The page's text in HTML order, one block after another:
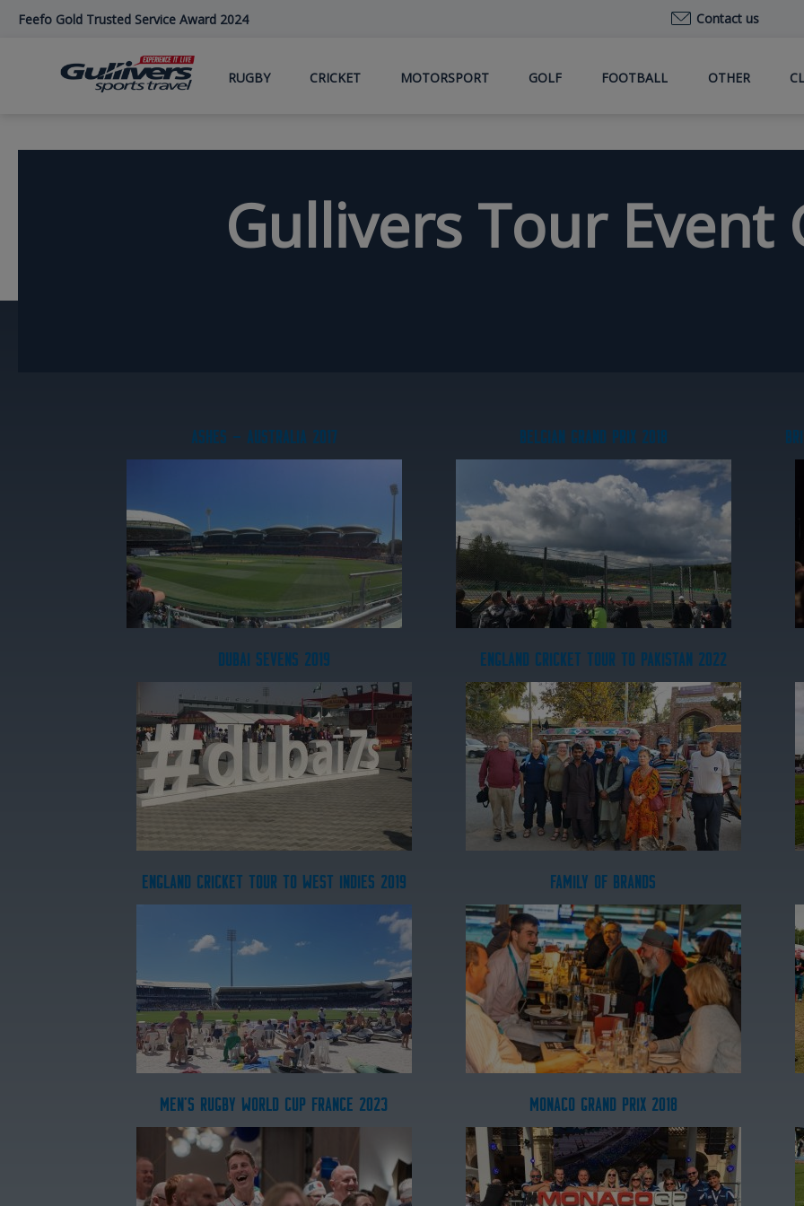
Feefo Gold Trusted Service Award 2024 Contact us
RUGBY CRICKET MOTORSPORT GOLF FOOTBALL OTHER
Gullivers Tour Event
ASHES – AUSTRALIA 2017 BELGIAN GRAND PRIX 2018
DUBAI SEVENS 2019 ENGLAND CRICKET TOUR TO PAKISTAN 2022
ENGLAND CRICKET TOUR TO WEST INDIES 2019 FAMILY OF BRANDS
MEN'S RUGBY WORLD CUP FRANCE 2023 MONACO GRAND PRIX 2018